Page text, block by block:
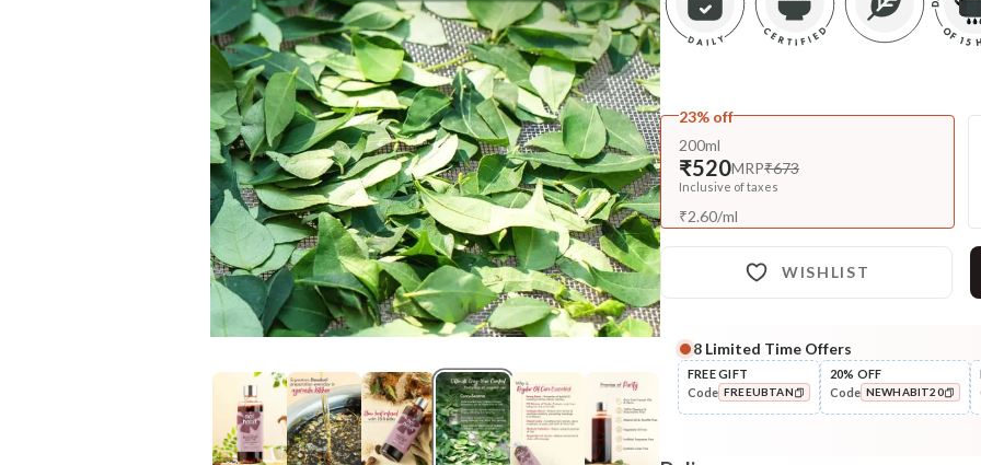
23% off
200ml
₹520MRP₹673
Inclusive of taxes
₹2.60/ml
WISHLIST
Complete Your All-Natural
Cleanse
Anti-Frizz-Curry Cider
8 Limited Time Offers
FREE GIFT
Code FREEUBTAN
20% OFF
Code NEWHABIT20